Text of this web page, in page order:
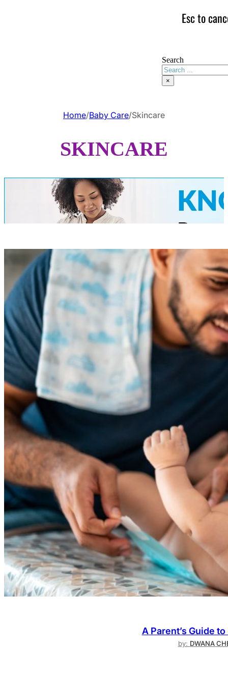
Esc to
Search
×
Home/Baby Care/Skincare
SKINCARE
A Parent’s Guide
by: DWANA